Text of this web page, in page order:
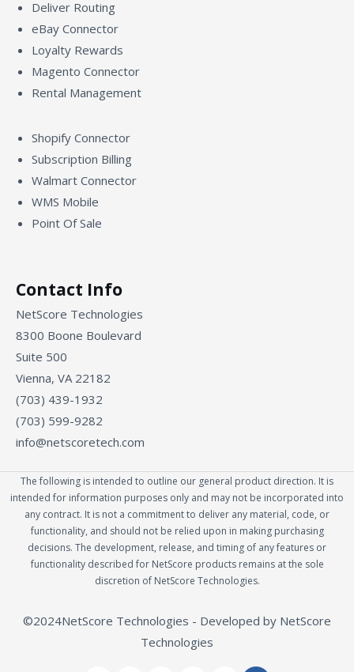
Deliver Routing
eBay Connector
Loyalty Rewards
Magento Connector
Rental Management
Shopify Connector
Subscription Billing
Walmart Connector
WMS Mobile
Point Of Sale
Contact Info
NetScore Technologies
8300 Boone Boulevard
Suite 500
Vienna, VA 22182
(703) 439-1932
(703) 599-9282
info@netscoretech.com
The following is intended to outline our general product direction. It is
intended for information purposes only and may not be incorporated into
any contract. It is not a commitment to deliver any material, code, or
functionality, and should not be relied upon in making purchasing
decisions. The development, release, and timing of any features or
functionality described for NetScore products remains at the sole
discretion of NetScore Technologies.
©2024NetScore Technologies - Developed by NetScore
Technologies